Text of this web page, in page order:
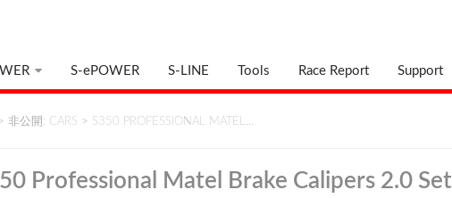
S-ePOWER S-LINE Tools Race Report Support
> 非公開: CARS > S350 PROFESSIONAL MATEL…
Professional Matel Brake Calipers 2.0 Set